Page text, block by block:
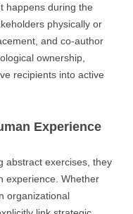
happens during the
physically or
and co-author
ownership,
recipients into active
Experience
abstract exercises, they
experience. Whether
organizational